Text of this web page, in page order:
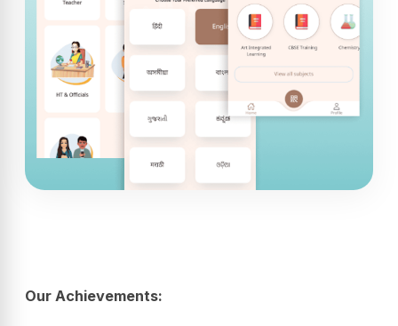
Our Achievements: